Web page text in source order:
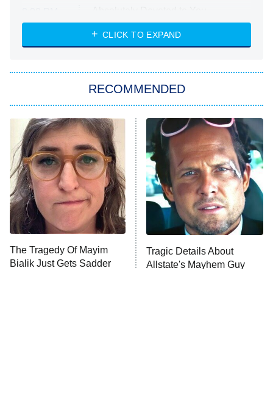
ET
Heart & Hustle: Houston
She Stole My Son's Heart
11:59 PM
ET
My Adventures With Superman
READ MORE
CLICK TO EXPAND
RECOMMENDED
The Tragedy Of Mayim
Bialik Just Gets Sadder
Tragic Details About
Allstate's Mayhem Guy